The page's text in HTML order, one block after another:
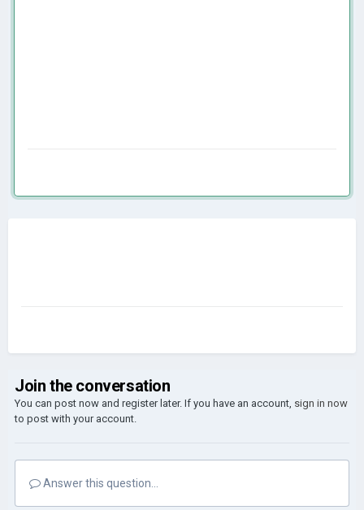
Join the conversation
You can post now and register later. If you have an account, sign in now
to post with your account.
Answer this question...